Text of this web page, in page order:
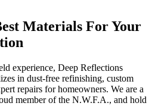
Materials For Your
experience, Deep Reflections
in dust-free refinishing, custom
repairs for homeowners. We are a
member of the N.W.F.A., and hold